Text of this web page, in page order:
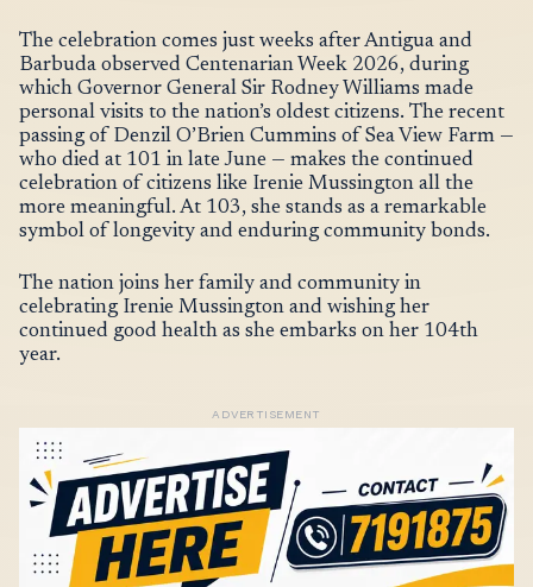
The celebration comes just weeks after Antigua and
Barbuda observed Centenarian Week 2026, during
which Governor General Sir Rodney Williams made
personal visits to the nation’s oldest citizens. The recent
passing of Denzil O’Brien Cummins of Sea View Farm —
who died at 101 in late June — makes the continued
celebration of citizens like Irenie Mussington all the
more meaningful. At 103, she stands as a remarkable
symbol of longevity and enduring community bonds.
The nation joins her family and community in
celebrating Irenie Mussington and wishing her
continued good health as she embarks on her 104th
year.
ADVERTISEMENT